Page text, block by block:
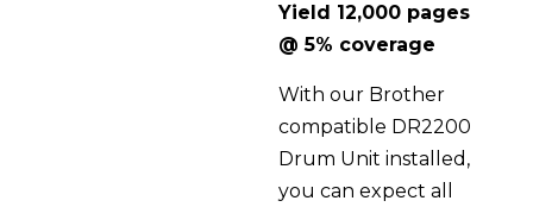
Yield 12,000 pages
@ 5% coverage
With our Brother
compatible DR2200
Drum Unit installed,
you can expect all